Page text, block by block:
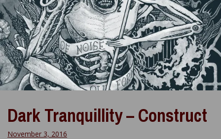
Dark Tranquillity – Construct
November 3, 2016